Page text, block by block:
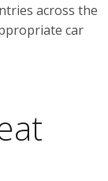
across the
car